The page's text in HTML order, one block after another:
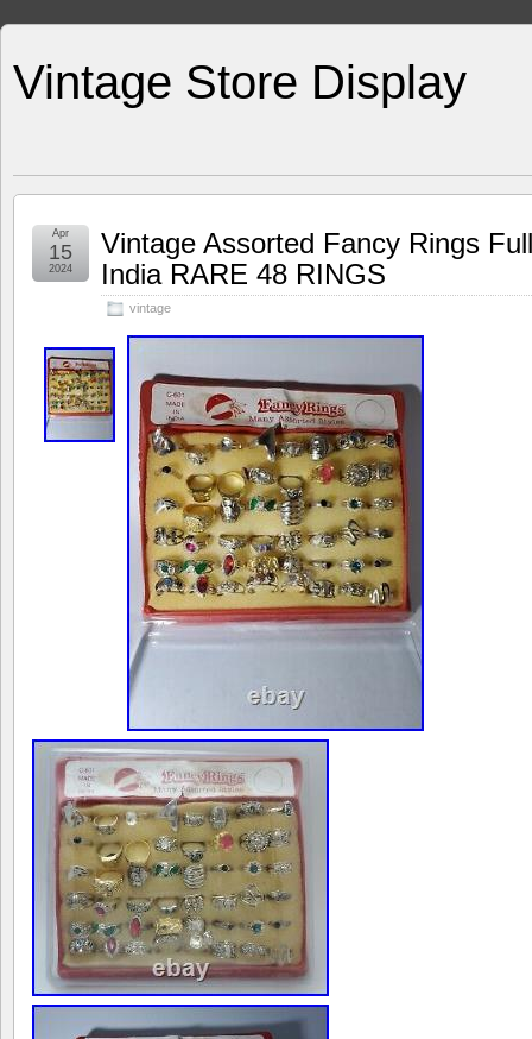
Vintage Store Display
Vintage Assorted Fancy Rings
India RARE 48 RINGS
vintage
Apr
15
2024